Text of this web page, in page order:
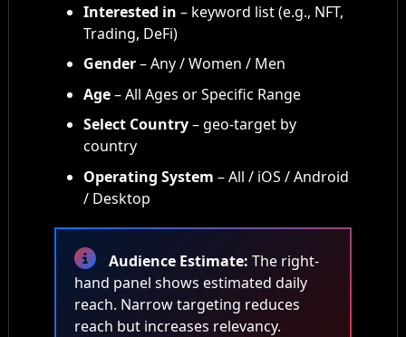
Interested in – keyword list (e.g., NFT,
Trading, DeFi)
Gender– Any / Women / Men
Age– All Ages or Specific Range
Select Country– geo-target by
country
Operating System – All / iOS / Android
/ Desktop
Audience Estimate: The right-
hand panel shows estimated daily
reach. Narrow targeting reduces
reach but increases relevancy.